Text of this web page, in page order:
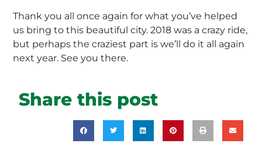
Thank you all once again for what you’ve helped
us bring to this beautiful city. 2018 was a crazy ride,
but perhaps the craziest part is we’ll do it all again
next year. See you there.
Share this post